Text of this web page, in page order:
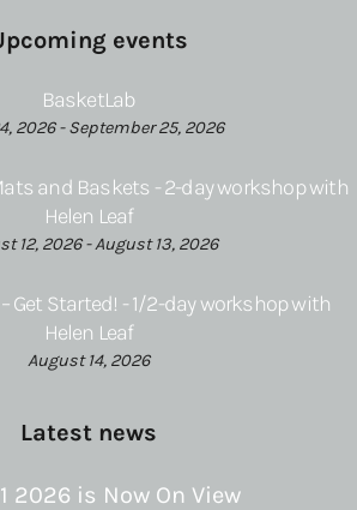
events
BasketLab
2026 - September 25, 2026
and Baskets - 2-day workshop with
Helen Leaf
12, 2026 - August 13, 2026
Get Started! - 1/2-day workshop with
Helen Leaf
August 14, 2026
Latest news
2026 is Now On View